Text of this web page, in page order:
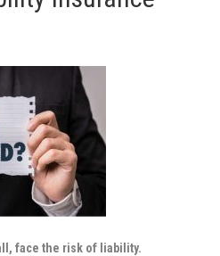
face the risk of liability.